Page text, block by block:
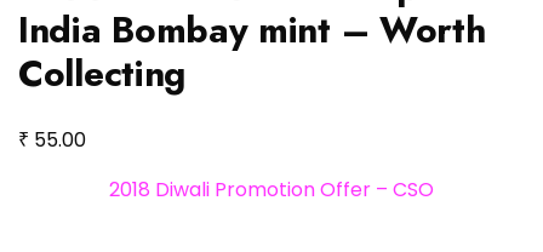
India Bombay mint – Worth
Collecting
₹ 55.00
2018 Diwali Promotion Offer – CSO